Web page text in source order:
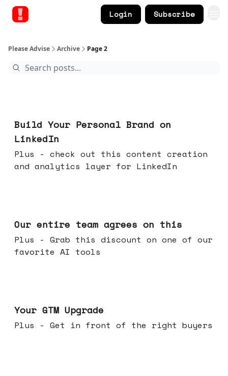
Login Subscribe
Please Advise Archive Page 2
Build Your Personal Brand on
LinkedIn
Plus - check out this content creation
and analytics layer for LinkedIn
Our entire team agrees on this
Plus - Grab this discount on one of our
favorite AI tools
Your GTM Upgrade
Plus - Get in front of the right buyers